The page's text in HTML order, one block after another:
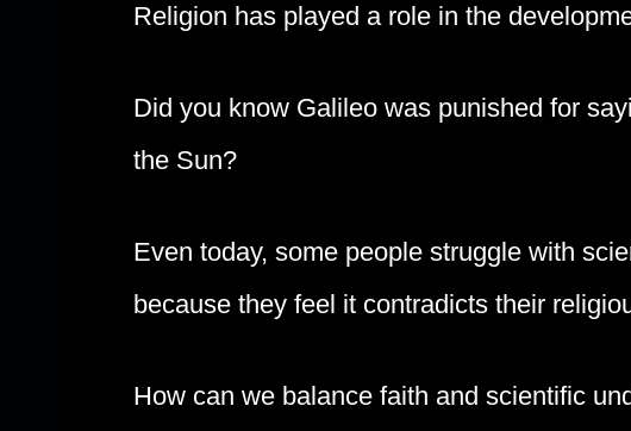
Religion has played a role in the
Did you know Galileo was punished for
the Sun?
Even today, some people struggle with
because they feel it contradicts their
How can we balance faith and scientific